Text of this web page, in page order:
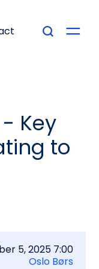
- Key
to
5, 2025 7:00
Oslo Børs